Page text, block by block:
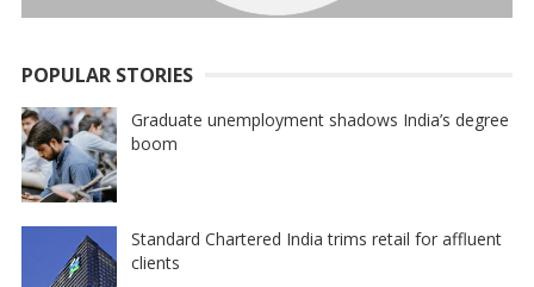
POPULAR STORIES
Graduate unemployment shadows India’s degree
boom
Standard Chartered India trims retail for affluent
clients